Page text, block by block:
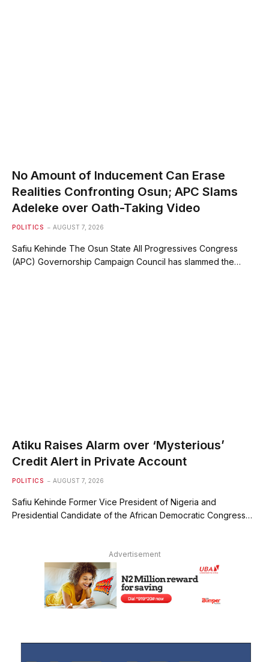
No Amount of Inducement Can Erase
Realities Confronting Osun; APC Slams
Adeleke over Oath-Taking Video
POLITICS AUGUST 7, 2026
Safiu Kehinde The Osun State All Progressives Congress
(APC) Governorship Campaign Council has slammed the…
Atiku Raises Alarm over ‘Mysterious’
Credit Alert in Private Account
POLITICS AUGUST 7, 2026
Safiu Kehinde Former Vice President of Nigeria and
Presidential Candidate of the African Democratic Congress…
Advertisement